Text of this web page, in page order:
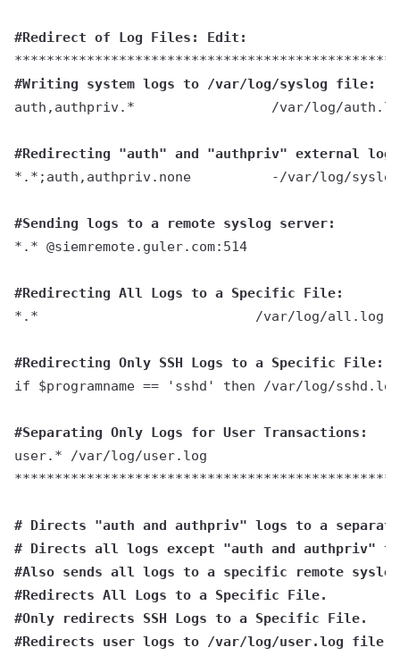
#Redirect of Log Files:
Edit:
#Writing system logs to /var/log/syslog file:
auth,authpriv.*                 /var/log/
#Redirecting "auth" and "authpriv" external
*.*;auth,authpriv.none          -/var/log/syslog
#Sending logs to a remote syslog server:
*.* @siemremote.guler.com:514
#Redirecting All Logs to a Specific File:
*.*                           /var/log/all.log
#Redirecting Only SSH Logs to a Specific File:
if $programname == 'sshd' then /var/log/sshd.log
#Separating Only Logs for User Transactions:
user.* /var/log/user.log
# Directs "auth and authpriv" logs to a
# Directs all logs except "auth and authpriv"
#Also sends all logs to a specific remote
#Redirects All Logs to a Specific File.
#Only redirects SSH Logs to a Specific File.
#Redirects user logs to /var/log/user.log file.